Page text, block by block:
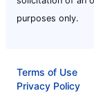
purposes only.
Terms of Use
Privacy Policy